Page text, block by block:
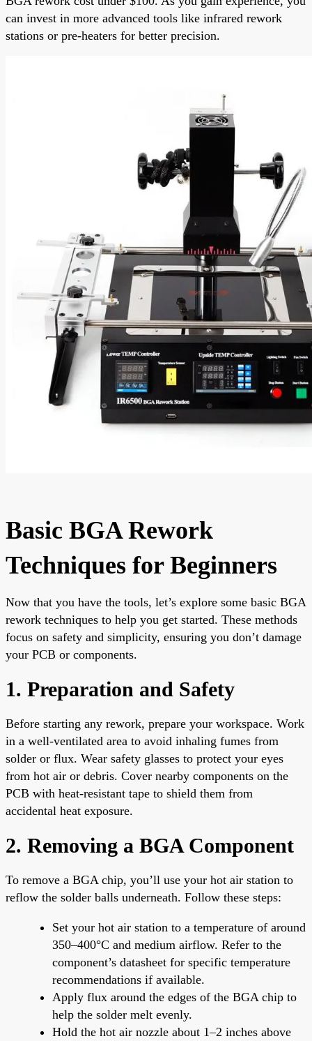
can invest in more advanced tools like infrared rework
stations or pre-heaters for better precision.
Basic BGA Rework
Techniques for Beginners
Now that you have the tools, let’s explore some basic BGA
rework techniques to help you get started. These methods
focus on safety and simplicity, ensuring you don’t damage
your PCB or components.
1. Preparation and Safety
Before starting any rework, prepare your workspace. Work
in a well-ventilated area to avoid inhaling fumes from
solder or flux. Wear safety glasses to protect your eyes
from hot air or debris. Cover nearby components on the
PCB with heat-resistant tape to shield them from
accidental heat exposure.
2. Removing a BGA Component
To remove a BGA chip, you’ll use your hot air station to
reflow the solder balls underneath. Follow these steps:
Set your hot air station to a temperature of around
350–400°C and medium airflow. Refer to the
component’s datasheet for specific temperature
recommendations if available.
Apply flux around the edges of the BGA chip to
help the solder melt evenly.
Hold the hot air nozzle about 1–2 inches above